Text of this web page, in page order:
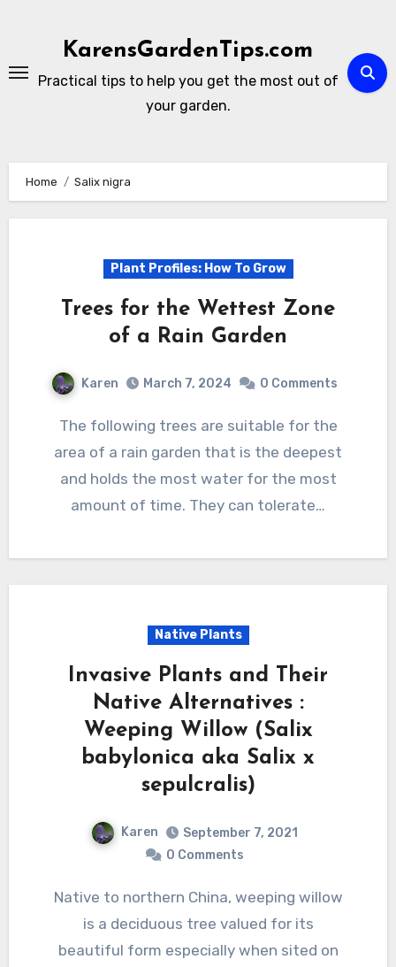
KarensGardenTips.com
Practical tips to help you get the most out of
your garden.
Home Salix nigra
Plant Profiles: How To Grow
Trees for the Wettest Zone
of a Rain Garden
Karen March 7, 2024 0 Comments
The following trees are suitable for the
area of a rain garden that is the deepest
and holds the most water for the most
amount of time. They can tolerate…
Native Plants
Invasive Plants and Their
Native Alternatives :
Weeping Willow (Salix
babylonica aka Salix x
sepulcralis)
Karen
September 7, 2021
0 Comments
Native to northern China, weeping willow
is a deciduous tree valued for its
beautiful form especially when sited on